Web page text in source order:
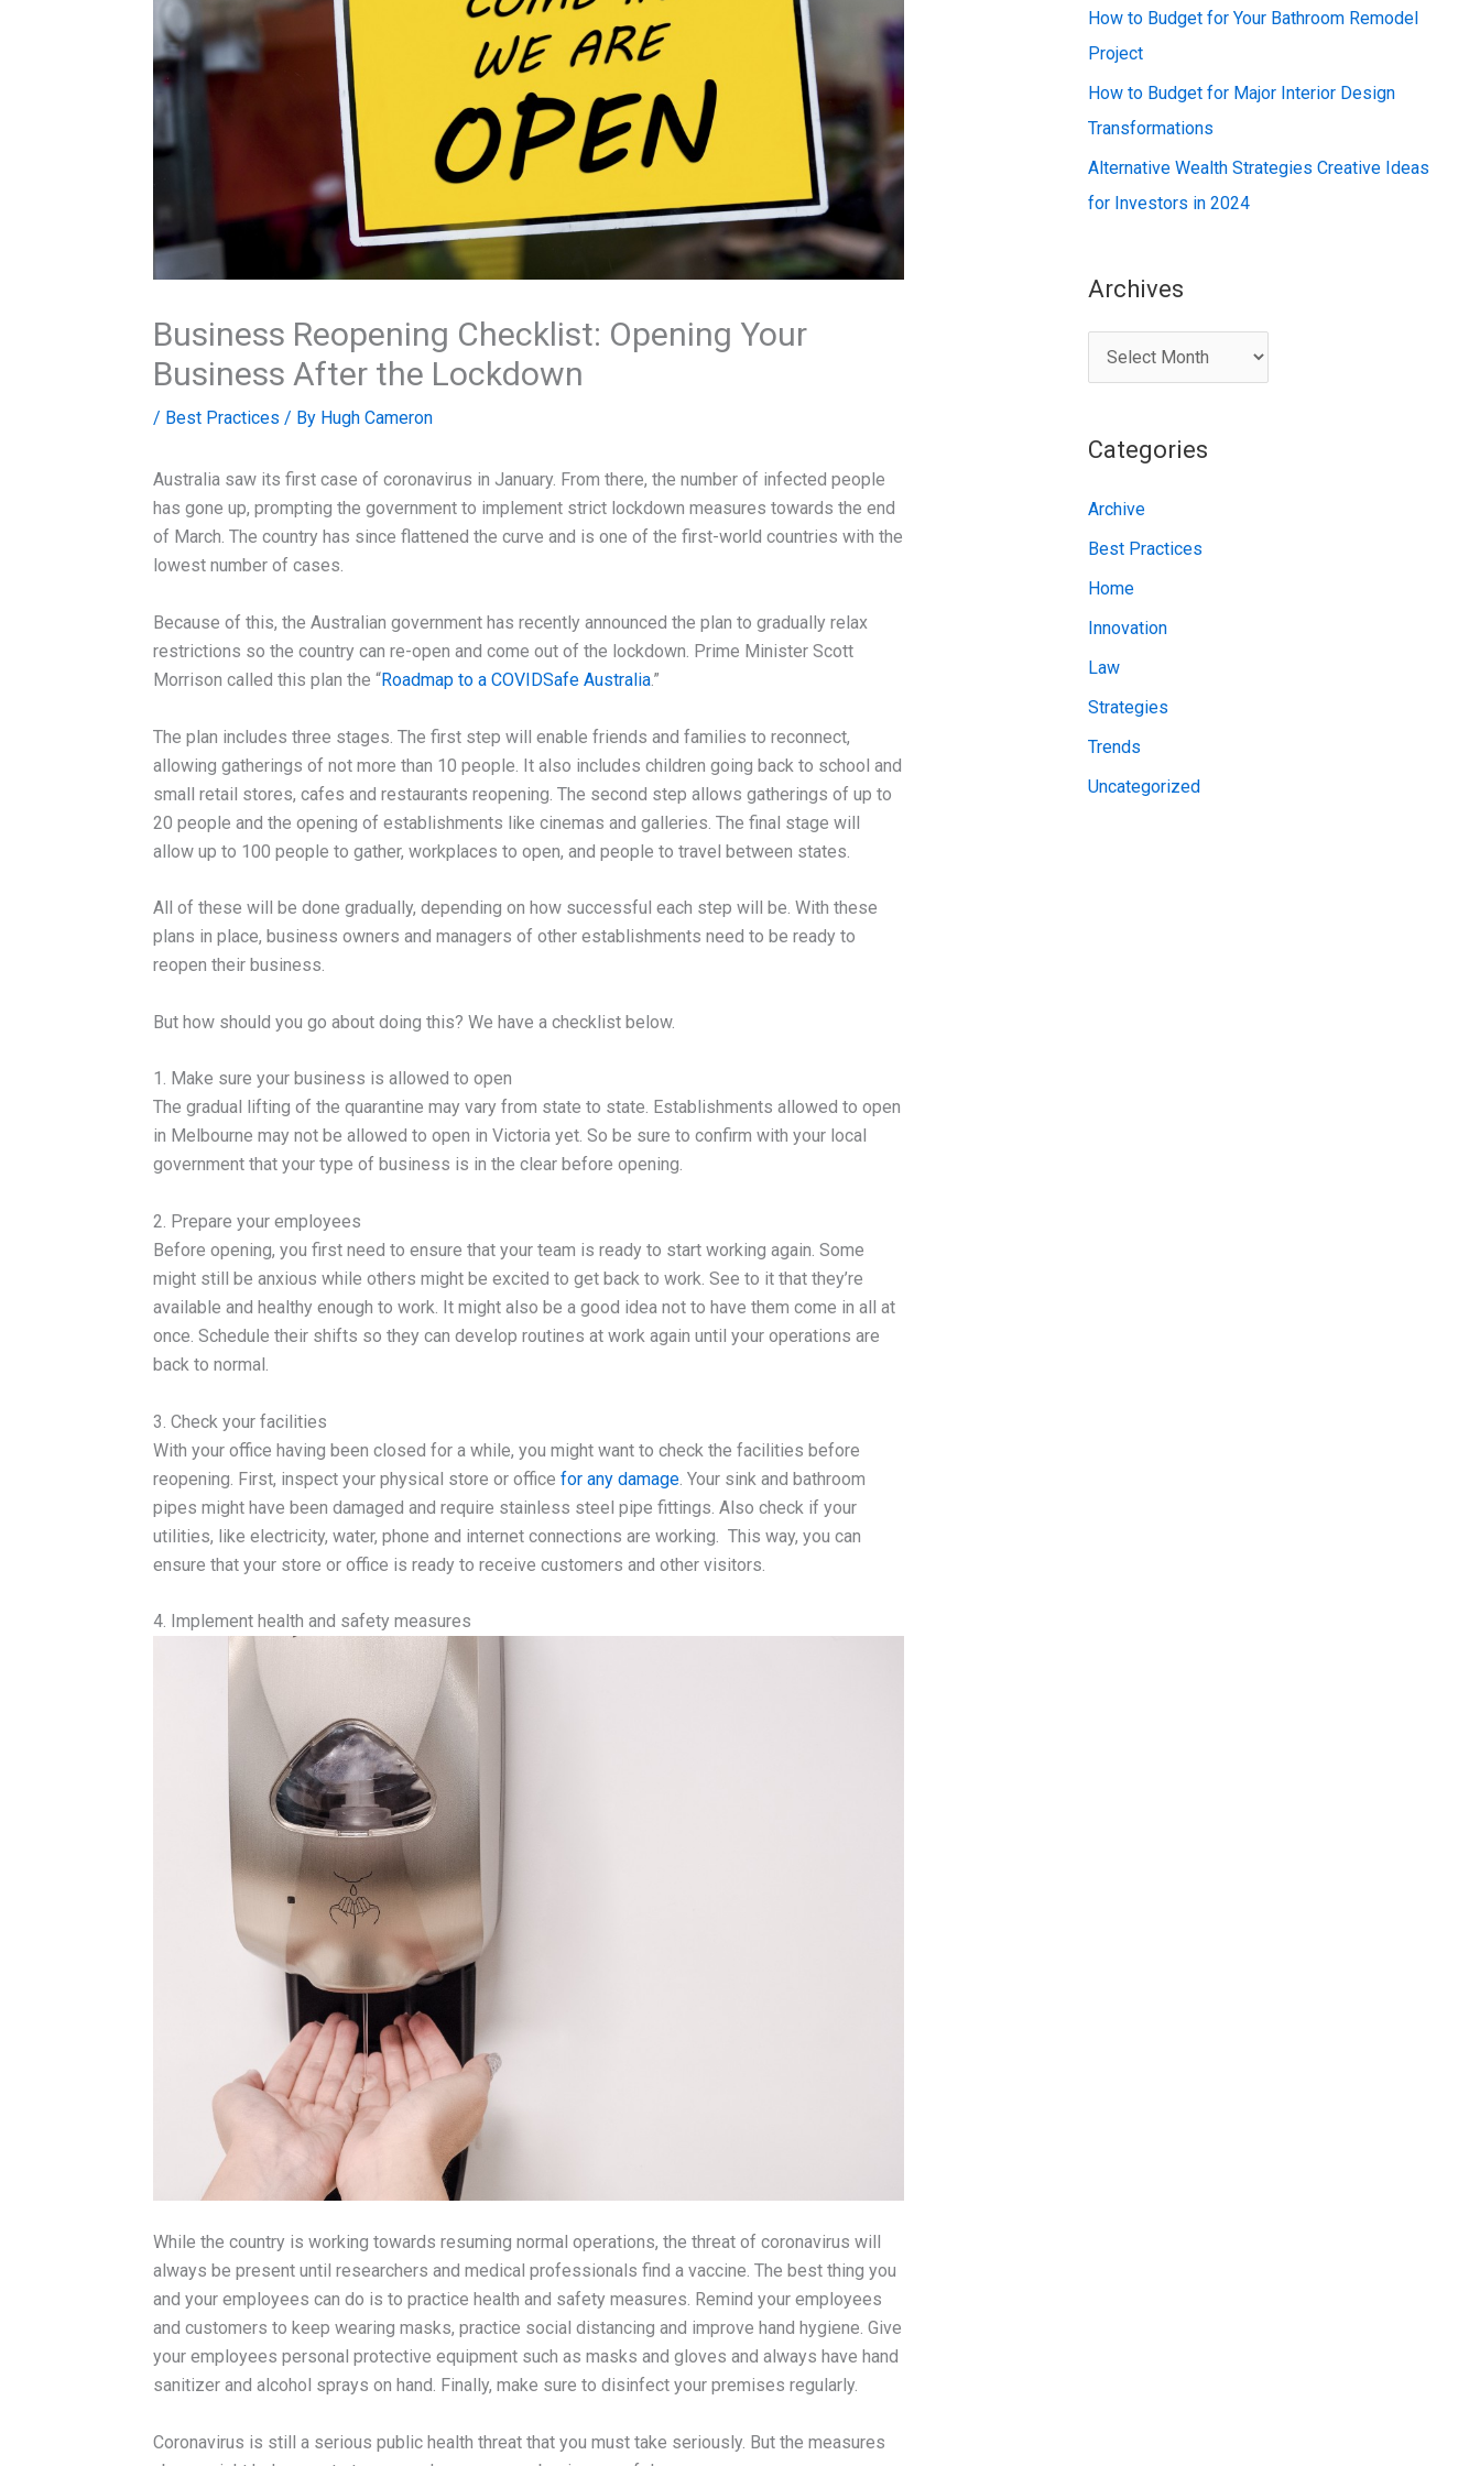
Business Reopening Checklist: Opening Your
Business After the Lockdown
/ Best Practices / By Hugh Cameron
Australia saw its first case of coronavirus in January. From there, the number of infected people
has gone up, prompting the government to implement strict lockdown measures towards the end
of March. The country has since flattened the curve and is one of the first-world countries with the
lowest number of cases.
Because of this, the Australian government has recently announced the plan to gradually relax
restrictions so the country can re-open and come out of the lockdown. Prime Minister Scott
Morrison called this plan the “Roadmap to a COVIDSafe Australia.”
The plan includes three stages. The first step will enable friends and families to reconnect,
allowing gatherings of not more than 10 people. It also includes children going back to school and
small retail stores, cafes and restaurants reopening. The second step allows gatherings of up to
20 people and the opening of establishments like cinemas and galleries. The final stage will
allow up to 100 people to gather, workplaces to open, and people to travel between states.
All of these will be done gradually, depending on how successful each step will be. With these
plans in place, business owners and managers of other establishments need to be ready to
reopen their business.
But how should you go about doing this? We have a checklist below.
1. Make sure your business is allowed to open
The gradual lifting of the quarantine may vary from state to state. Establishments allowed to open
in Melbourne may not be allowed to open in Victoria yet. So be sure to confirm with your local
government that your type of business is in the clear before opening.
2. Prepare your employees
Before opening, you first need to ensure that your team is ready to start working again. Some
might still be anxious while others might be excited to get back to work. See to it that they’re
available and healthy enough to work. It might also be a good idea not to have them come in all at
once. Schedule their shifts so they can develop routines at work again until your operations are
back to normal.
3. Check your facilities
With your office having been closed for a while, you might want to check the facilities before
reopening. First, inspect your physical store or office for any damage. Your sink and bathroom
pipes might have been damaged and require stainless steel pipe fittings. Also check if your
utilities, like electricity, water, phone and internet connections are working. This way, you can
ensure that your store or office is ready to receive customers and other visitors.
4. Implement health and safety measures
While the country is working towards resuming normal operations, the threat of coronavirus will
always be present until researchers and medical professionals find a vaccine. The best thing you
and your employees can do is to practice health and safety measures. Remind your employees
and customers to keep wearing masks, practice social distancing and improve hand hygiene. Give
your employees personal protective equipment such as masks and gloves and always have hand
sanitizer and alcohol sprays on hand. Finally, make sure to disinfect your premises regularly.
Coronavirus is still a serious public health threat that you must take seriously. But the measures
:How to Budget for Your Bathroom Remodel
Project
How to Budget for Major Interior Design
Transformations
Alternative Wealth Strategies Creative Ideas
for Investors in 2024
Archives
r
h
e
s
Categories
Archive
Best Practices
Home
Innovation
Law
Strategies
Trends
Uncategorized